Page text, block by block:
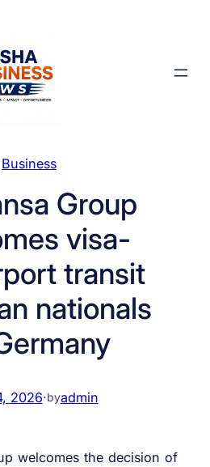
Business
Group
visa-
transit
nationals
2026·byadmin
welcomes the decision of